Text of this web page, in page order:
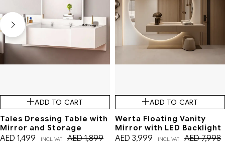
ADD TO CART
Tales Dressing Table with
Mirror and Storage
AED1,899
AED 1,499 INCL. VAT
ADD TO CART
Werta Floating Vanity
Mirror with LED Backlight
AED7,998
AED 3,999 INCL. VAT